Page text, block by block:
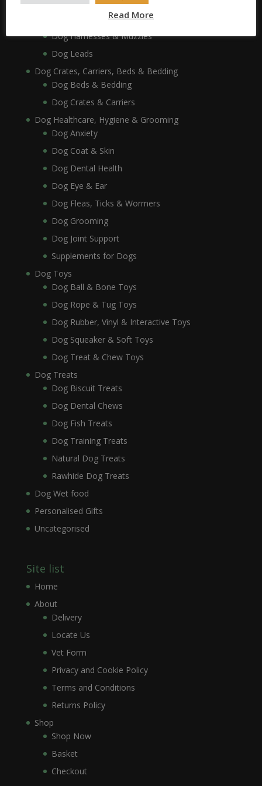
Dog Collars, Leads, Harnesses & Muzzles
Dog Harnesses & Muzzles
Dog Leads
Dog Crates, Carriers, Beds & Bedding
Dog Beds & Bedding
Dog Crates & Carriers
Dog Healthcare, Hygiene & Grooming
Dog Anxiety
Dog Coat & Skin
Dog Dental Health
Dog Eye & Ear
Dog Fleas, Ticks & Wormers
Dog Grooming
Dog Joint Support
Supplements for Dogs
Dog Toys
Dog Ball & Bone Toys
Dog Rope & Tug Toys
Dog Rubber, Vinyl & Interactive Toys
Dog Squeaker & Soft Toys
Dog Treat & Chew Toys
Dog Treats
Dog Biscuit Treats
Dog Dental Chews
Dog Fish Treats
Dog Training Treats
Natural Dog Treats
Rawhide Dog Treats
Dog Wet food
Personalised Gifts
Uncategorised
Site list
Home
About
Delivery
Locate Us
Vet Form
Privacy and Cookie Policy
Terms and Conditions
Returns Policy
Shop
Shop Now
Basket
Checkout
Read More